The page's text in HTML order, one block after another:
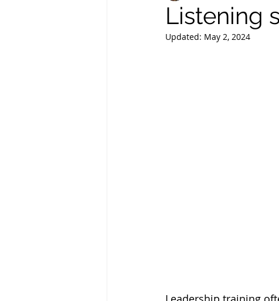
Listening
Updated: May 2, 2024